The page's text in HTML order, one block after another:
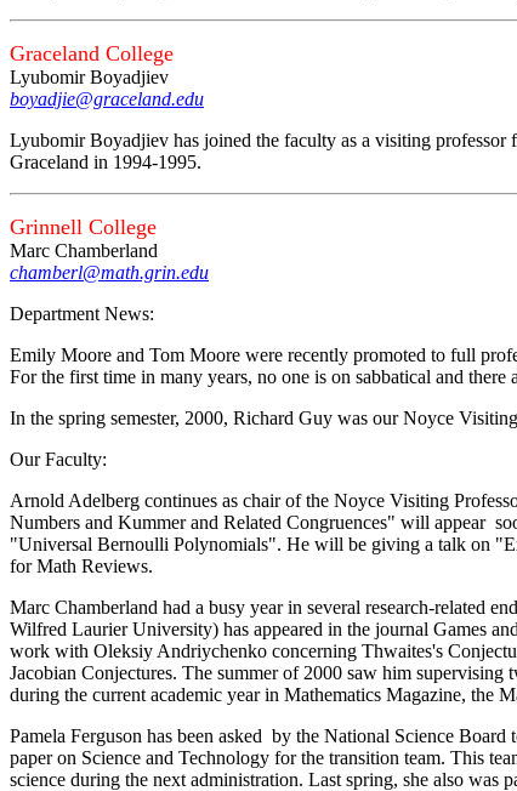
Graceland College
Lyubomir Boyadjiev
boyadjie@graceland.edu
Lyubomir Boyadjiev has joined the faculty as a visiting
Graceland in 1994-1995.
Grinnell College
Marc Chamberland
chamberl@math.grin.edu
Department News:
Emily Moore and Tom Moore were recently promoted to full
For the first time in many years, no one is on sabbatical and there
In the spring semester, 2000, Richard Guy was our Noyce
Our Faculty:
Arnold Adelberg continues as chair of the Noyce Visiting
Numbers and Kummer and Related Congruences" will appear
"Universal Bernoulli Polynomials". He will be giving a talk on
for Math Reviews.
Marc Chamberland had a busy year in several research-related
Wilfred Laurier University) has appeared in the journal Games
work with Oleksiy Andriychenko concerning Thwaites's
Jacobian Conjectures. The summer of 2000 saw him
during the current academic year in Mathematics Magazine, the
Pamela Ferguson has been asked by the National Science
paper on Science and Technology for the transition team. This
science during the next administration. Last spring, she also was